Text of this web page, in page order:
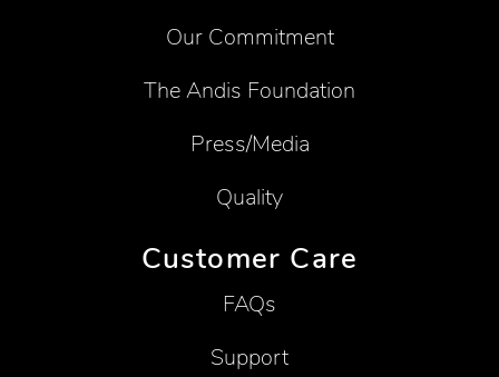
Our Commitment
The Andis Foundation
Press/Media
Quality
Customer Care
FAQs
Support